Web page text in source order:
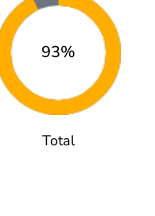
93%
Total